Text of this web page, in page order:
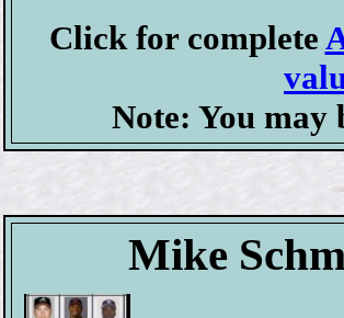
Click for complete
Note: You may
Mike